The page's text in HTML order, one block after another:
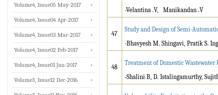
-Velantina .V, Manikandan .V
47
Study and Design of Semi-
-Bhavyesh M. Shingavi, Pratik S.
48
Treatment of Domestic
-Shalini B, D. Istalingamurthy,
Volume4, Issue05 May-2017
Volume4, Issue04 Apr-2017
Volume4, Issue03 Mar-2017
Volume4, Issue02 Feb-2017
Volume4, Issue01 Jan-2017
Volume3, Issue12 Dec-2016